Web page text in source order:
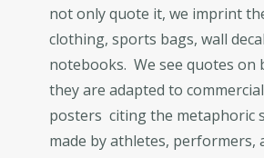
not only quote it, we imprint
clothing, sports bags, wall
notebooks. We see quotes on
they are adapted to
posters citing the metaphoric
made by athletes, performers,